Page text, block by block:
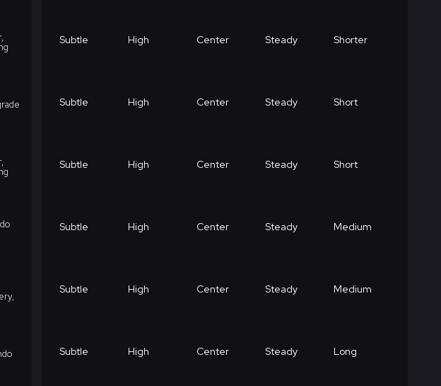
Subtle High Center Steady Shorter
Subtle High Center Steady Short
Subtle High Center Steady Short
Subtle High Center Steady Medium
Subtle High Center Steady Medium
Subtle High Center Steady Long